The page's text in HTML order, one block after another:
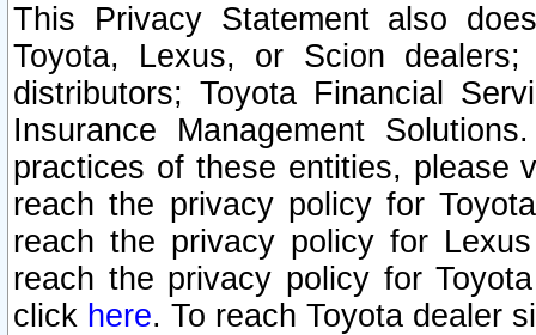
This Privacy Statement also
Toyota, Lexus, or Scion
distributors; Toyota Financial
Insurance Management
practices of these entities, please
reach the privacy policy for
reach the privacy policy for
reach the privacy policy for
click here. To reach Toyota dealer